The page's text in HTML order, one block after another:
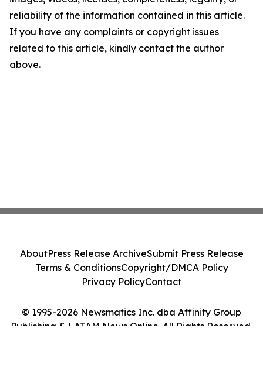
reliability of the information contained in this article.
If you have any complaints or copyright issues
related to this article, kindly contact the author
above.
© 1995-2026 Newsmatics Inc. dba Affinity Group
Publishing & LATAM News Online. All Rights Reserved.
AboutPress Release ArchiveSubmit Press Release
Terms & ConditionsCopyright/DMCA Policy
Privacy PolicyContact